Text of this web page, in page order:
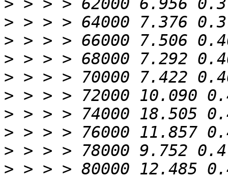
>
>
>
>
>
>
>
>
>
>